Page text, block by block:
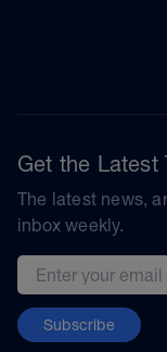
Get the Latest
The latest news,
inbox weekly.
Email address
Subscribe